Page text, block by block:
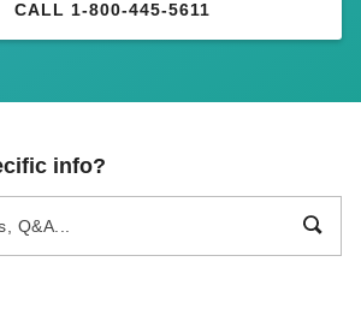
CALL 1-800-445-5611
info?